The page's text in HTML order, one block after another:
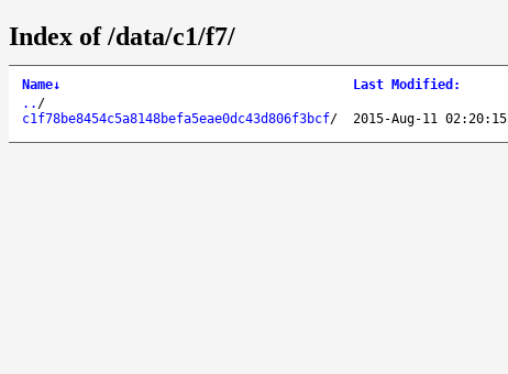
Index of /data/c1/f7/
Name↓ Last Modified :
.. /
c1f78be8454c5a8148befa5eae0dc43d806f3bcf/ 2015-Aug-11 02:20:15